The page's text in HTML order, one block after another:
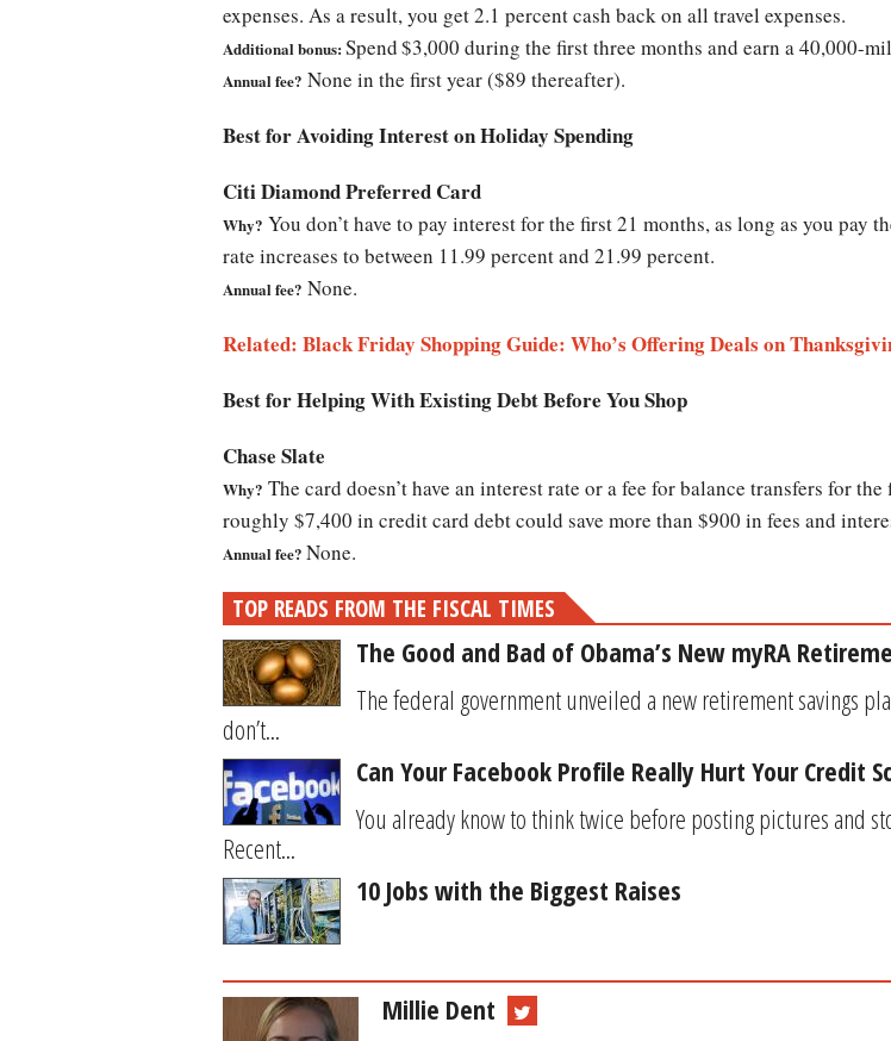
expenses. As a result, you get 2.1 percent cash back on all travel expenses.
Additional bonus: Spend$3,000 during the first three months and earn a 40,000-
Annual fee? None in the first year ($89 thereafter).
Best for Avoiding Interest on Holiday Spending
Citi Diamond Preferred Card
Why? You don’t have to pay interest for the first 21 months, as long as you pay
rate increases to between 11.99 percent and 21.99 percent.
Annual fee? None.
Related: Black Friday Shopping Guide: Who’s Offering Deals on
Best for Helping With Existing Debt Before You Shop
Chase Slate
Why? The card doesn’t have an interest rate or a fee for balance transfers for
roughly $7,400 in credit card debt could save more than $900 in fees and
Annual fee? None.
TOP READS FROM THE FISCAL TIMES
The Good and Bad of Obama’s New myRA
The federal government unveiled a new retirement savings
don’t...
Can Your Facebook Profile Really Hurt Your Credit
You already know to think twice before posting pictures and
Recent...
10 Jobs with the Biggest Raises
Millie Dent